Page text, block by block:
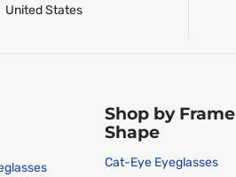
United States
Shop by Frame
Shape
Cat-Eye Eyeglasses